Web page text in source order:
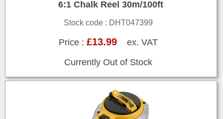
6:1 Chalk Reel 30m/100ft
Stock code : DHT047399
Price :£13.99 ex. VAT
Currently Out of Stock